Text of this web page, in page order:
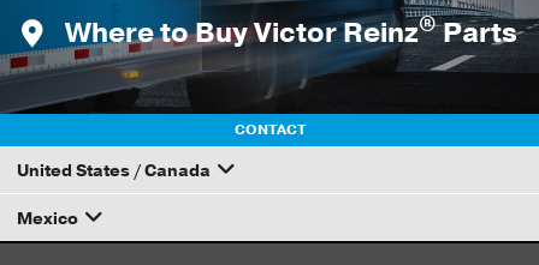
Where to Buy Victor Reinz®Parts
CONTACT
United States / Canada
How to Become a Dana Distributor
Mexico